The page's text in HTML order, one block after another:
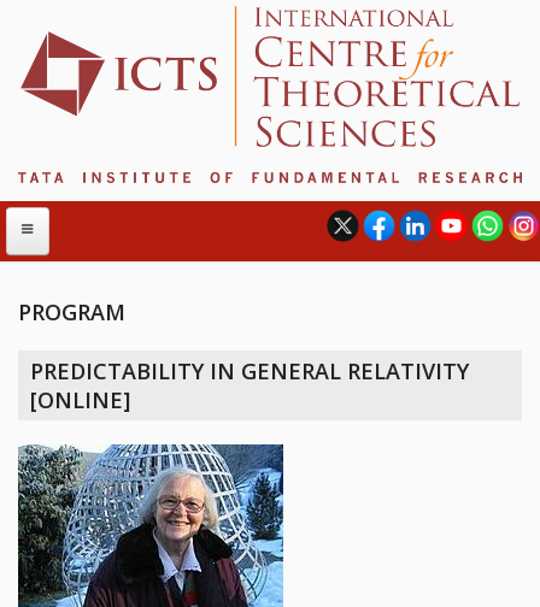
ABOUT ICTS
MANAGEMENT BOARD
PROGRAM COMMITTEE
DIRECTOR'S PAGE
NEWSLETTER
REPORTS
BIENNIAL ACTIVITY REPORTS
PROGRAM
PREDICTABILITY IN GENERAL RELATIVITY
[ONLINE]